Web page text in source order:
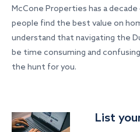
McCone Properties has a
people find the best value on
understand that navigating the
be time consuming and
the hunt for you.
List